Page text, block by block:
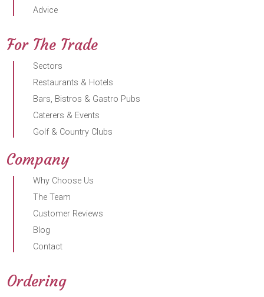
Advice
For The Trade
Sectors
Restaurants & Hotels
Bars, Bistros & Gastro Pubs
Caterers & Events
Golf & Country Clubs
Company
Why Choose Us
The Team
Customer Reviews
Blog
Contact
Ordering